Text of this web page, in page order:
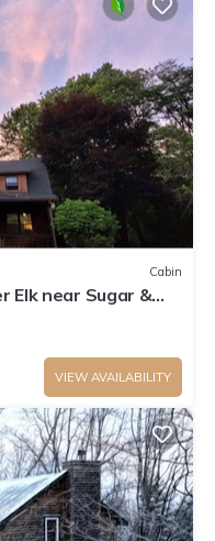
Cabin
Elk near Sugar &
VIEW AVAILABILITY